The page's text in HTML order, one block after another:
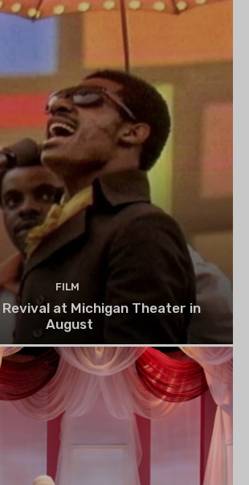
FILM
at Michigan Theater in
August